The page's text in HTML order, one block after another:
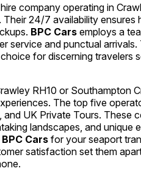
company operating in
Their 24/7 availability
BPC Cars employs a
service and punctual
for discerning travelers
RH10 or Southampton
The top five
UK Private Tours.
landscapes, and
BPC Cars for your seaport
satisfaction set them